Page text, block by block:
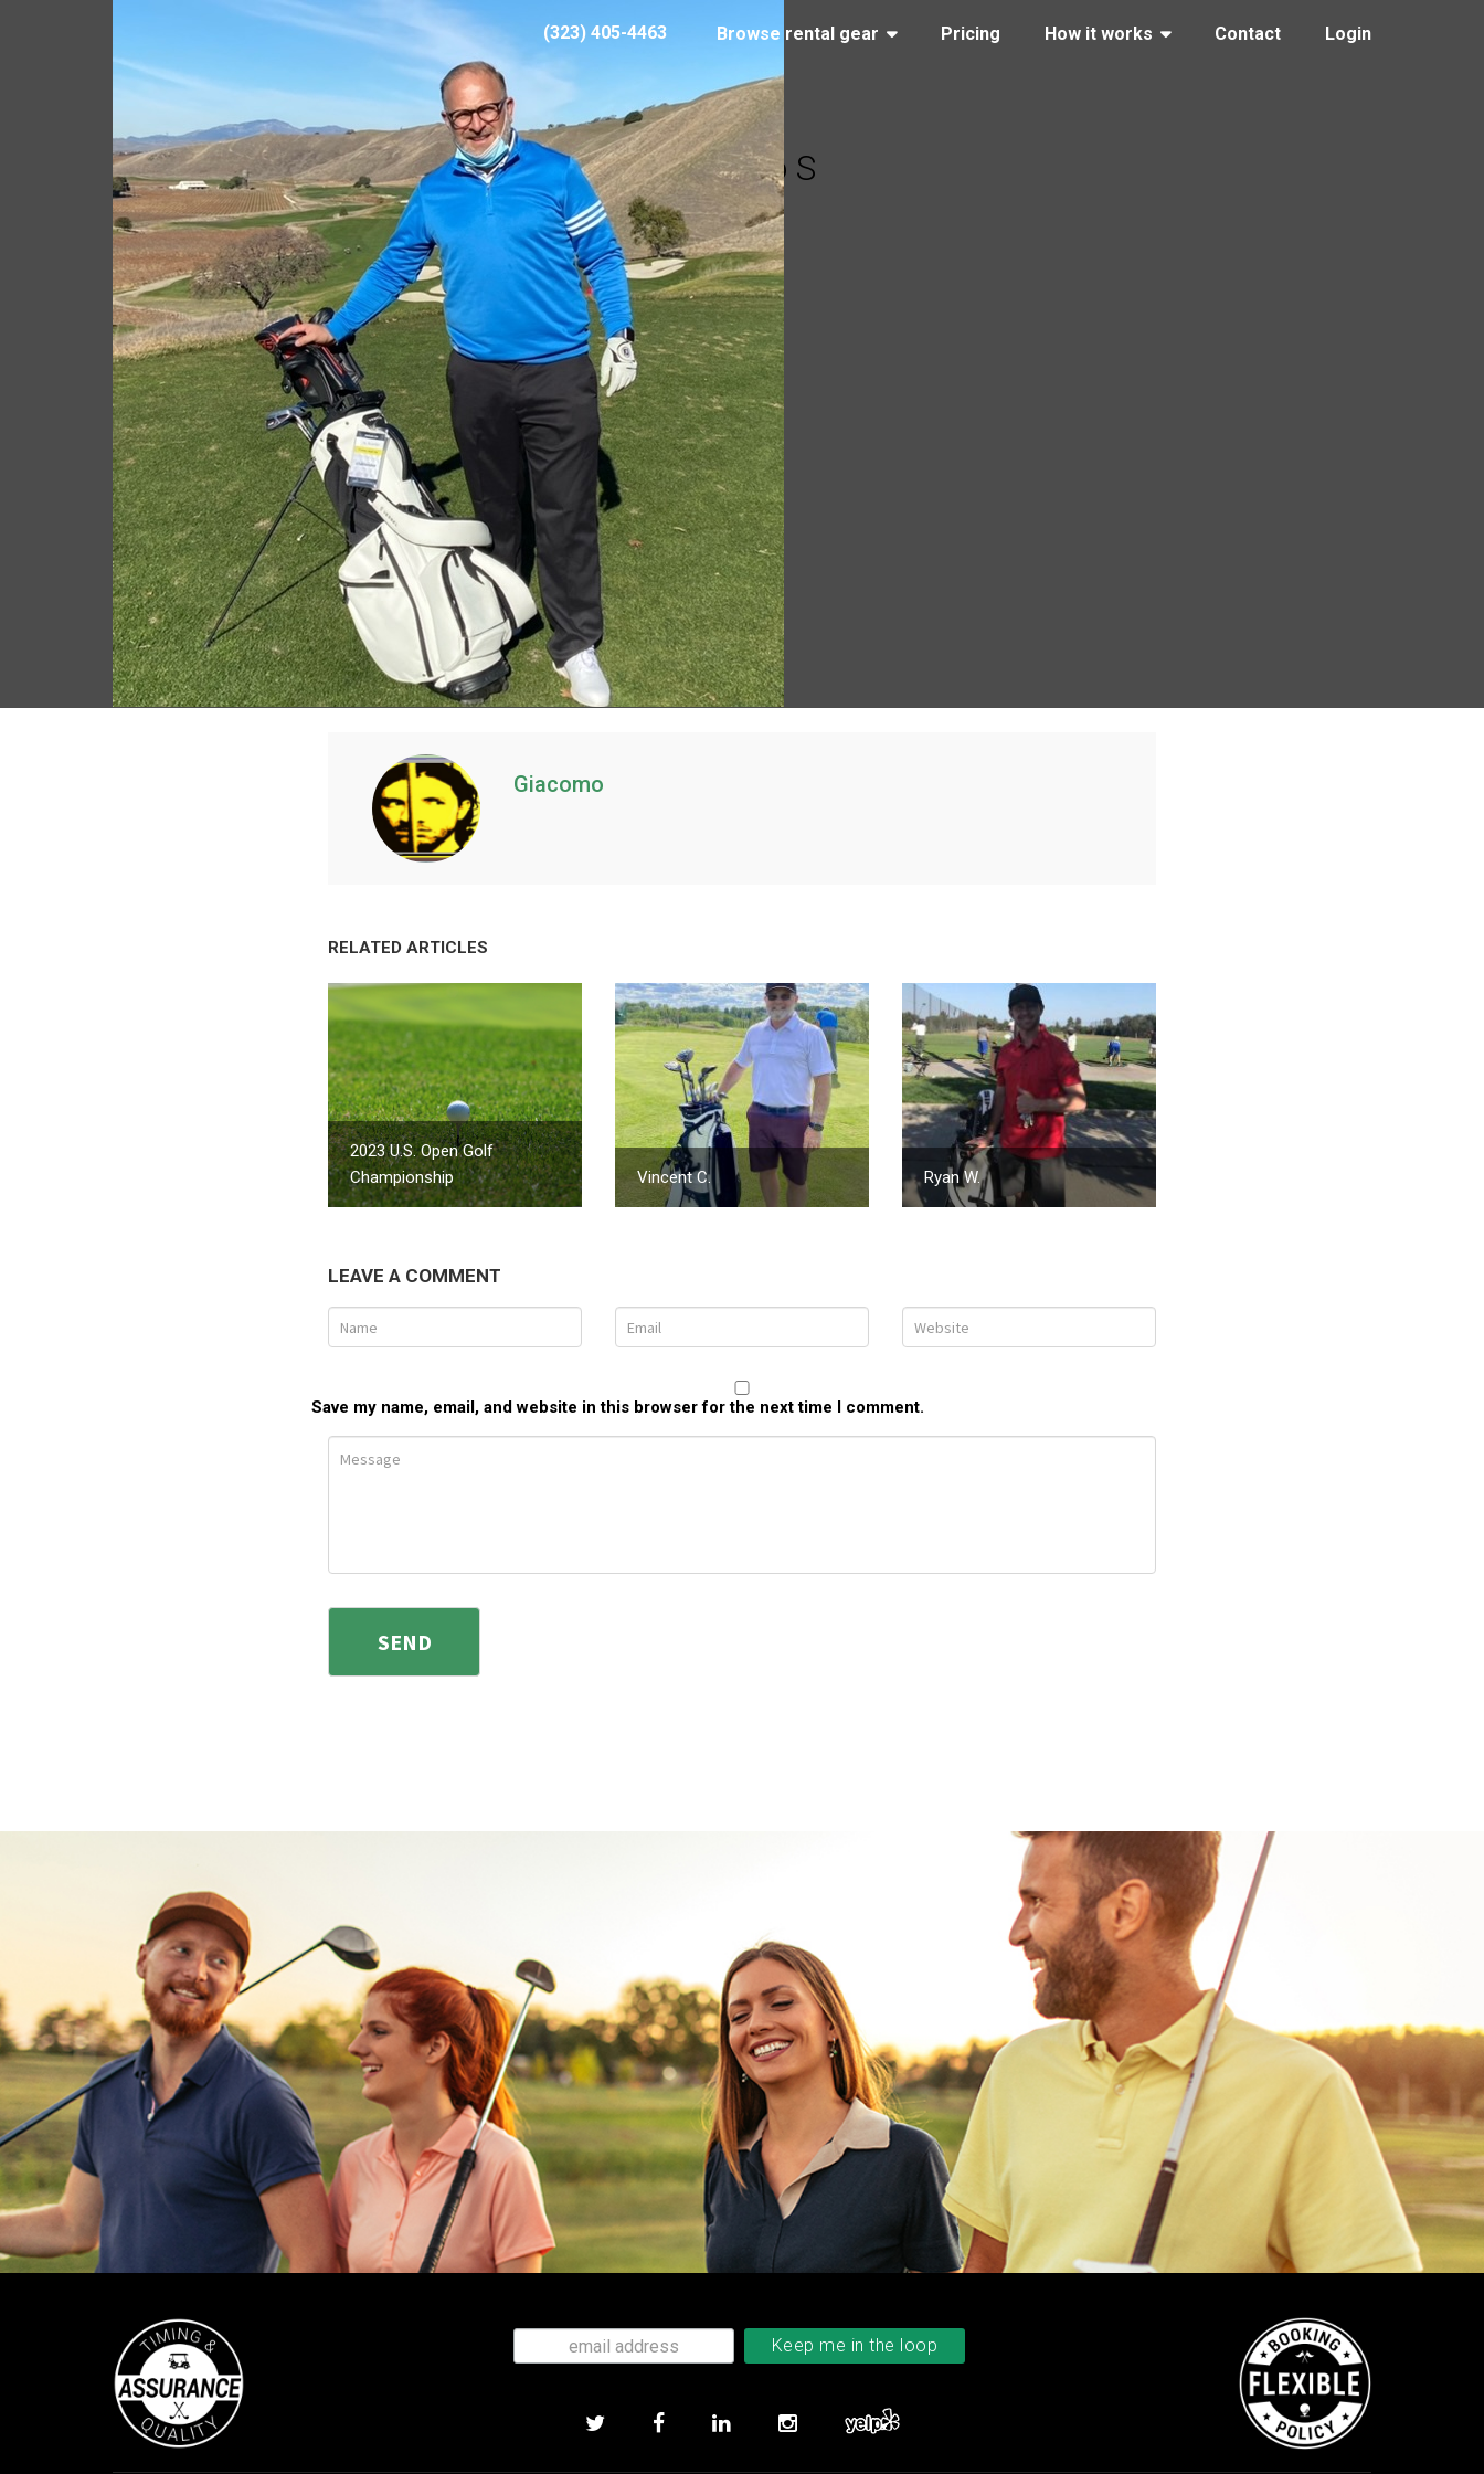
Browse rental gear Pricing How it works Contact Login
(323) 405-4463
Ricardo S
Giacomo January 27, 2021
Giacomo
RELATED ARTICLES
2023 U.S. Open Golf
Championship
Vincent C. Ryan W.
LEAVE A COMMENT
Save my name, email, and website in this browser for the next time I comment.